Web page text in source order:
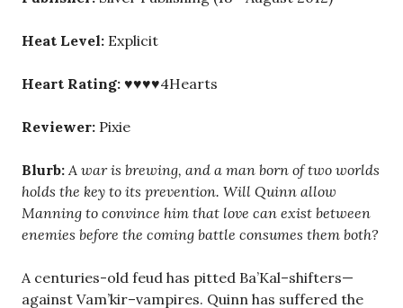
Heat Level: Explicit
Heart Rating: ♥♥♥♥4Hearts
Reviewer: Pixie
Blurb: A war is brewing, and a man born of two worlds
holds the key to its prevention. Will Quinn allow
Manning to convince him that love can exist between
enemies before the coming battle consumes them both?
A centuries-old feud has pitted Ba’Kal–shifters—
against Vam’kir–vampires. Quinn has suffered the